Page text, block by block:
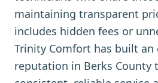
maintaining transparent
includes hidden fees or
Trinity Comfort has built an
reputation in Berks County